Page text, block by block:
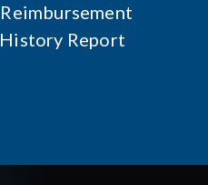
Reimbursement
Report